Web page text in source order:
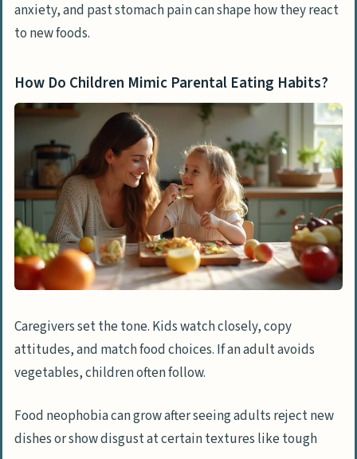
anxiety, and past stomach pain can shape how they react
to new foods.
How Do Children Mimic Parental Eating Habits?
Caregivers set the tone. Kids watch closely, copy
attitudes, and match food choices. If an adult avoids
vegetables, children often follow.
Food neophobia can grow after seeing adults reject new
dishes or show disgust at certain textures like tough